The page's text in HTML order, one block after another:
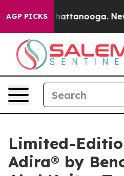
AGP PICKS
in Chattanooga.
Limited-
Adira® by